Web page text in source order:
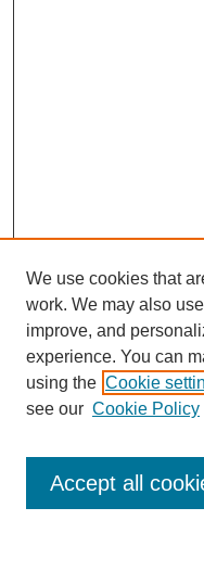
Browse
Collections
Disciplines
Enter search terms:
We use cookies that
work. We may also
improve, and
experience. You can
using the Cookie
see our Cookie Policy
Accept all